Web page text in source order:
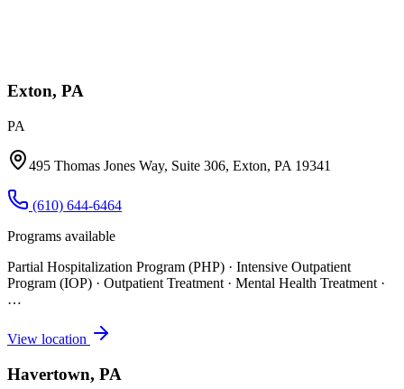
Exton, PA
PA
495 Thomas Jones Way, Suite 306, Exton, PA 19341
(610) 644-6464
Programs available
Partial Hospitalization Program (PHP) · Intensive Outpatient
Program (IOP) · Outpatient Treatment · Mental Health Treatment ·
…
View location
Havertown, PA